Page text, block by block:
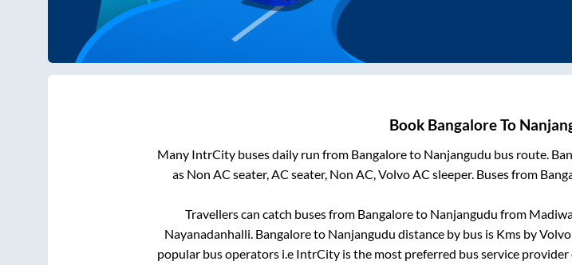
Book BangaloreTo
Many IntrCity buses daily run from Bangaloreto Nanjangudu bus route.
as Non AC seater, AC seater, Non AC, Volvo AC sleeper. Buses from
Travellers can catch buses from Bangaloreto Nanjangudu from
Nayanadanhalli. Bangaloreto Nanjangudu distance by bus is Kms by
popular bus operators i.e IntrCity is the most preferred bus service